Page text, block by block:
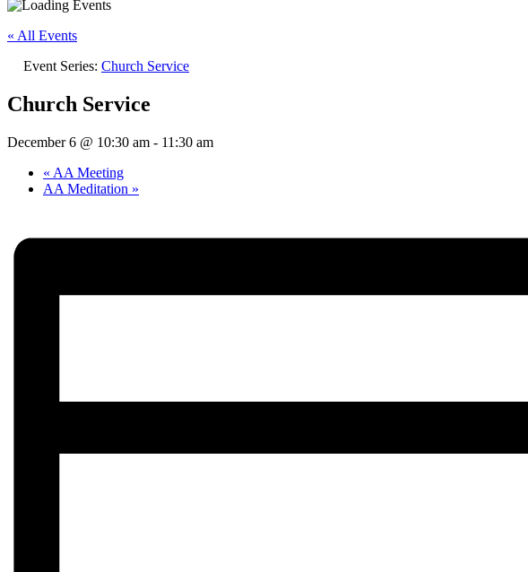
« All Events
Event Series: Church Service
Church Service
December 6 @ 10:30 am - 11:30 am
« AA Meeting
AA Meditation »